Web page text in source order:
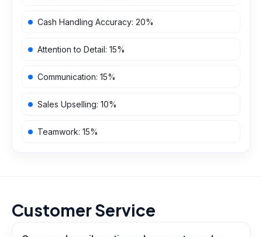
Cash Handling Accuracy: 20%
Attention to Detail: 15%
Communication: 15%
Sales Upselling: 10%
Teamwork: 15%
Customer Service